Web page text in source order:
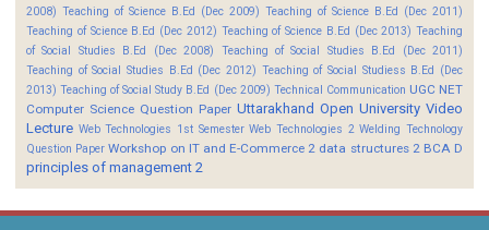
2008) Teaching of Science B.Ed (Dec 2009) Teaching of Science B.Ed (Dec 2011)
Teaching of Science B.Ed (Dec 2012) Teaching of Science B.Ed (Dec 2013) Teaching
of Social Studies B.Ed (Dec 2008)
Teaching of Social Studies B.Ed (Dec 2011)
Teaching of Social Studies B.Ed (Dec 2012) Teaching of Social Studiess B.Ed (Dec
2013) Teaching of Social Study B.Ed (Dec 2009) Technical Communication UGC NET
Computer Science Question Paper Uttarakhand Open University Video
Lecture Web Technologies 1st Semester Web Technologies 2 Welding Technology
Question Paper Workshop on IT and E-Commerce 2 data structures 2 BCA D
principles of management 2